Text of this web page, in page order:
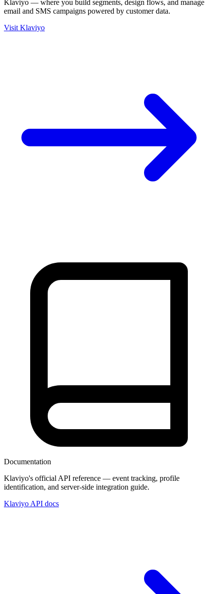
Klaviyo — where you build segments, design flows, and manage
email and SMS campaigns powered by customer data.
Visit Klaviyo
Documentation
Klaviyo's official API reference — event tracking, profile
identification, and server-side integration guide.
Klaviyo API docs